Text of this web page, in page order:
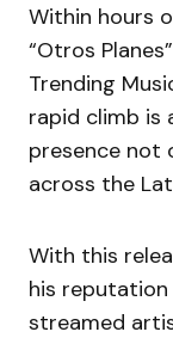
Within hours
“Otros
Trending
rapid climb is
presence not
across the
With this
his reputation
streamed